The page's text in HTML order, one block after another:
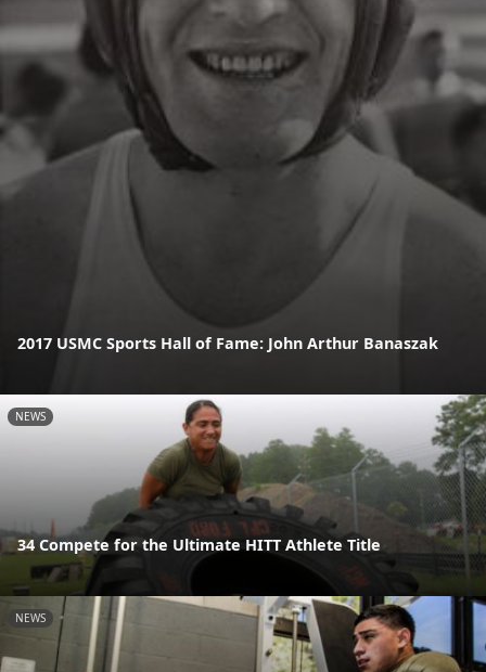
2017 USMC Sports Hall of Fame: John Arthur Banaszak
NEWS
34 Compete for the Ultimate HITT Athlete Title
NEWS